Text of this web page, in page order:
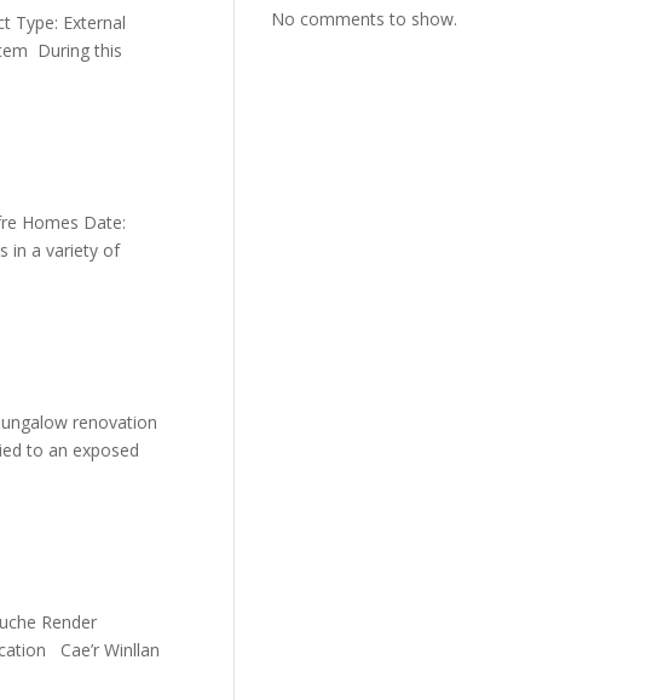
Type: External
During this
Homes Date:
in a variety of
renovation
to an exposed
Render
Cae’r Winllan
No comments to show.